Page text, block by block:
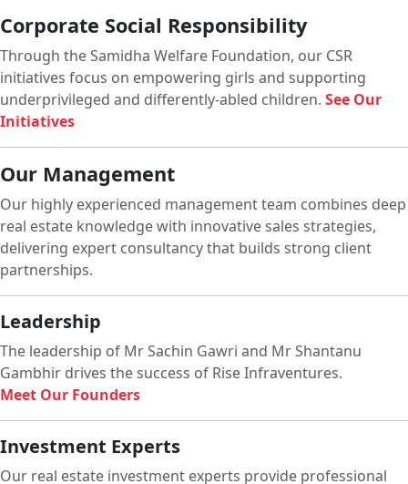
Corporate Social Responsibility
Through the Samidha Welfare Foundation, our CSR
initiatives focus on empowering girls and supporting
underprivileged and differently-abled children. See Our
Initiatives
Our Management
Our highly experienced management team combines deep
real estate knowledge with innovative sales strategies,
delivering expert consultancy that builds strong client
partnerships.
Leadership
The leadership of Mr Sachin Gawri and Mr Shantanu
Gambhir drives the success of Rise Infraventures.
Meet Our Founders
Investment Experts
Our real estate investment experts provide professional